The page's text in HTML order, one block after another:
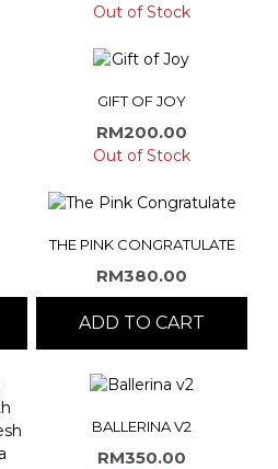
Out of Stock
GIFT OF JOY
RM200.00
Out of Stock
THE PINK CONGRATULATE
RM380.00
ADD TO CART
BALLERINA V2
RM350.00